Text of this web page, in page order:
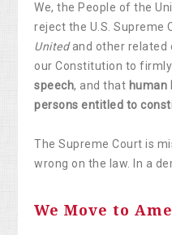
We, the People of the
reject the U.S. Supreme
United and other related
our Constitution to
speech, and that human
persons entitled to
The Supreme Court is
wrong on the law. In a
We Move to